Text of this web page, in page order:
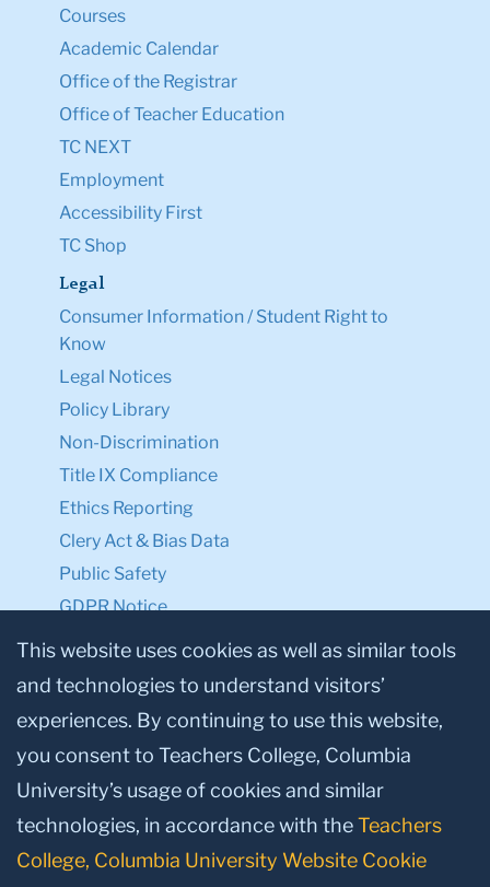
Courses
Academic Calendar
Office of the Registrar
Office of Teacher Education
TC NEXT
Employment
Accessibility First
TC Shop
Legal
Consumer Information / Student Right to
Know
Legal Notices
Policy Library
Non-Discrimination
Title IX Compliance
Ethics Reporting
Clery Act & Bias Data
Public Safety
GDPR Notice
Privacy Notice
Make a Gift to TC
Facebook
TwitterInstagram
YoutubeLinkedin
This website uses cookies as well as similar tools
and technologies to understand visitors’
experiences. By continuing to use this website,
you consent to Teachers College, Columbia
University’s usage of cookies and similar
technologies, in accordance with theTeachers
College, Columbia University Website Cookie